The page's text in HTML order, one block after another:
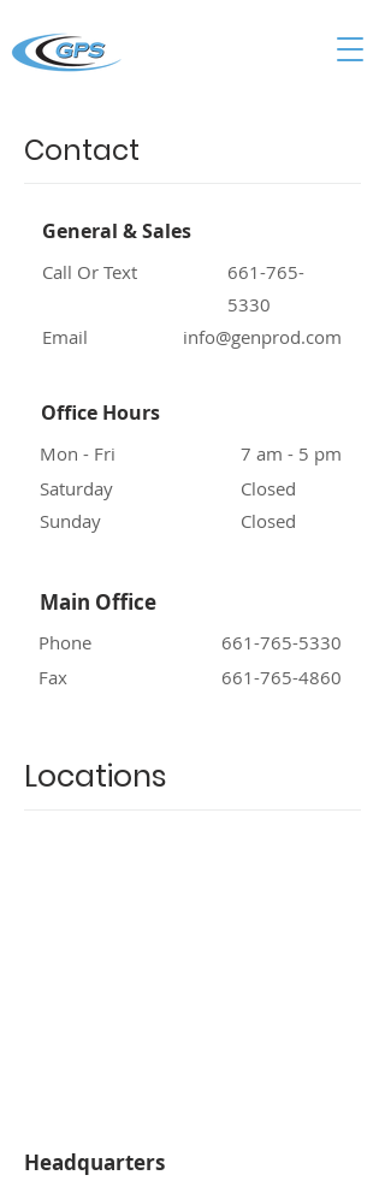
Contact
General & Sales
Call Or Text
Email
661-765-
5330
info@genprod.com
Office Hours
Mon - Fri
Saturday
Sunday
7 am - 5 pm
Closed
Closed
Main Office
Phone
Fax
661-765-5330
661-765-4860
Locations
Headquarters